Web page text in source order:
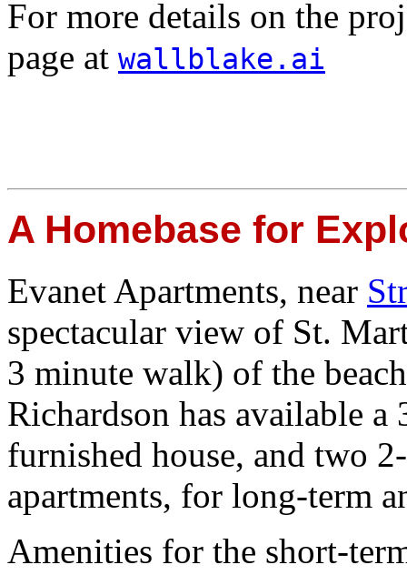
For more details on the
page at wallblake.ai
A Homebase for
Evanet Apartments, near
spectacular view of St.
3 minute walk) of the
Richardson has available
furnished house, and two
apartments, for long-term
Amenities for the short-